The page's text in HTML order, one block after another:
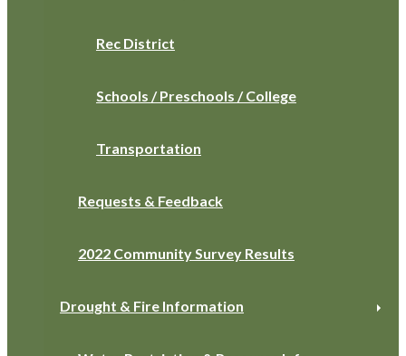
Rec District
Schools / Preschools / College
Transportation
Requests & Feedback
2022 Community Survey Results
Drought & Fire Information